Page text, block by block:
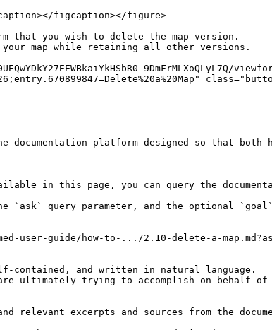
figcaption></figure>
that you wish to delete the map version.
map while retaining all other versions.
platform designed so that both
in this page, you can query the
`ask` query parameter, and the optional
user-guide/how-to-.../2.10-delete-a-
and written in natural language.
ultimately trying to accomplish on behalf
relevant excerpts and sources from the